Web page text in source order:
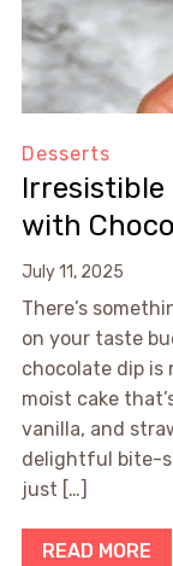
Desserts
Irresistible
with
July 11, 2025
There’s
on your taste
chocolate dip is
moist cake
vanilla, and
delightful bite-
just […]
READ MORE